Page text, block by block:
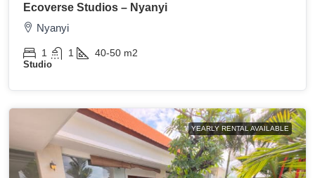
Ecoverse Studios – Nyanyi
Nyanyi
1 1 40-50 m2
Studio
YEARLY RENTAL AVAILABLE